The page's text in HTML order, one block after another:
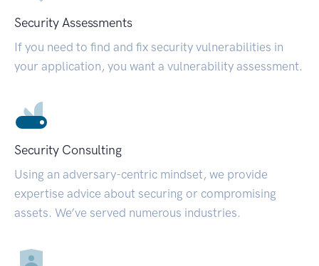
Security Assessments
If you need to find and fix security vulnerabilities in
your application, you want a vulnerability assessment.
Security Consulting
Using an adversary-centric mindset, we provide
expertise advice about securing or compromising
assets. We’ve served numerous industries.